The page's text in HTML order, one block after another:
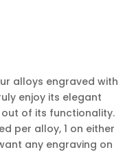
alloys engraved with
enjoy its elegant
of its functionality.
per alloy, 1 on either
any engraving on